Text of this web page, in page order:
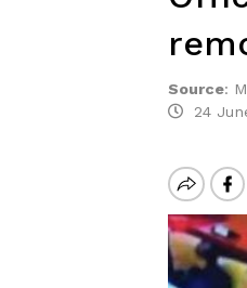
Source:
24 June